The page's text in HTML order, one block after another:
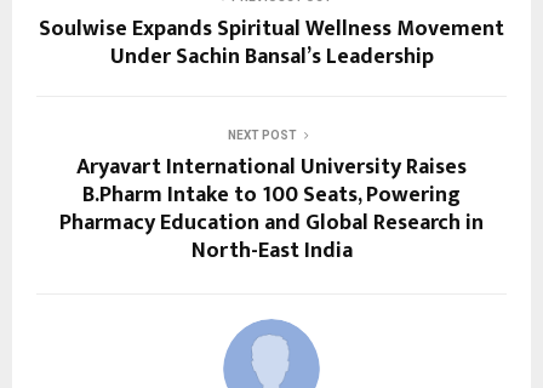
Soulwise Expands Spiritual Wellness Movement
Under Sachin Bansal’s Leadership
NEXT POST
Aryavart International University Raises
B.Pharm Intake to 100 Seats, Powering
Pharmacy Education and Global Research in
North-East India